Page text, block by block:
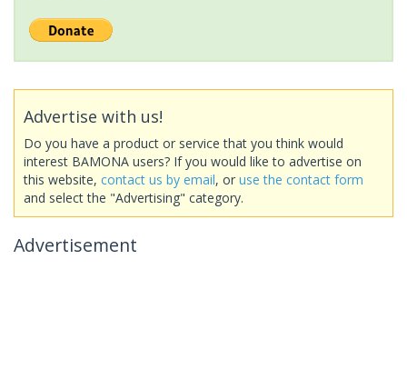
Advertise with us!
Do you have a product or service that you think would
interest BAMONA users? If you would like to advertise on
this website, contact us by email, or use the contact form
and select the "Advertising" category.
Advertisement